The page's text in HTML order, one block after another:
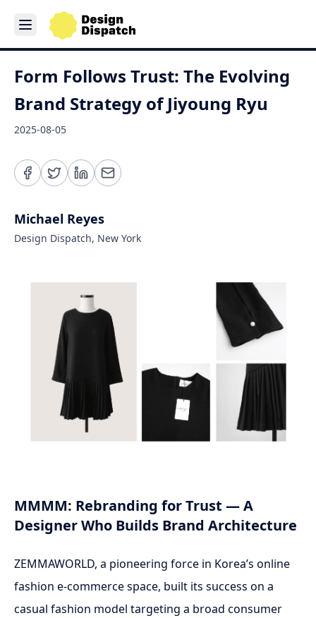
Form Follows Trust: The Evolving
Brand Strategy of Jiyoung Ryu
2025-08-05
Michael Reyes
Design Dispatch, New York
MMMM: Rebranding for Trust — A
Designer Who Builds Brand Architecture
ZEMMAWORLD, a pioneering force in Korea’s online
fashion e-commerce space, built its success on a
casual fashion model targeting a broad consumer